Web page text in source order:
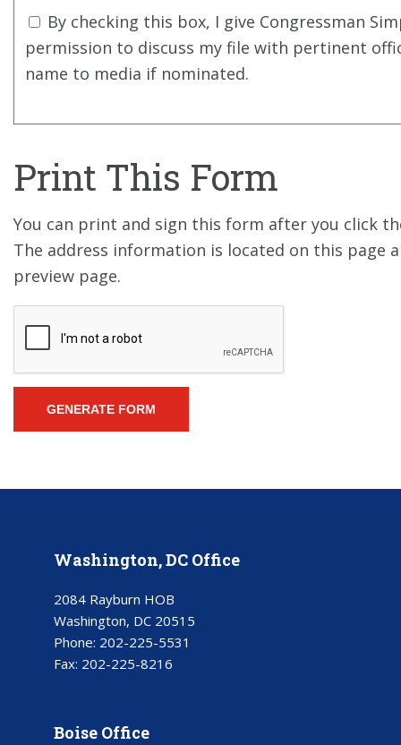
By checking this box, I give Congressman
permission to discuss my file with pertinent
name to media if nominated.
Print This Form
You can print and sign this form after you click
The address information is located on this page
preview page.
Washington, DC Office
2084 Rayburn HOB
Washington, DC 20515
Phone: 202-225-5531
Fax: 202-225-8216
Boise Office